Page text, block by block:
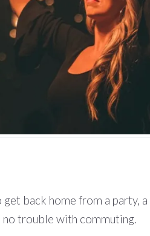
back home from a party,
no trouble with commuting.